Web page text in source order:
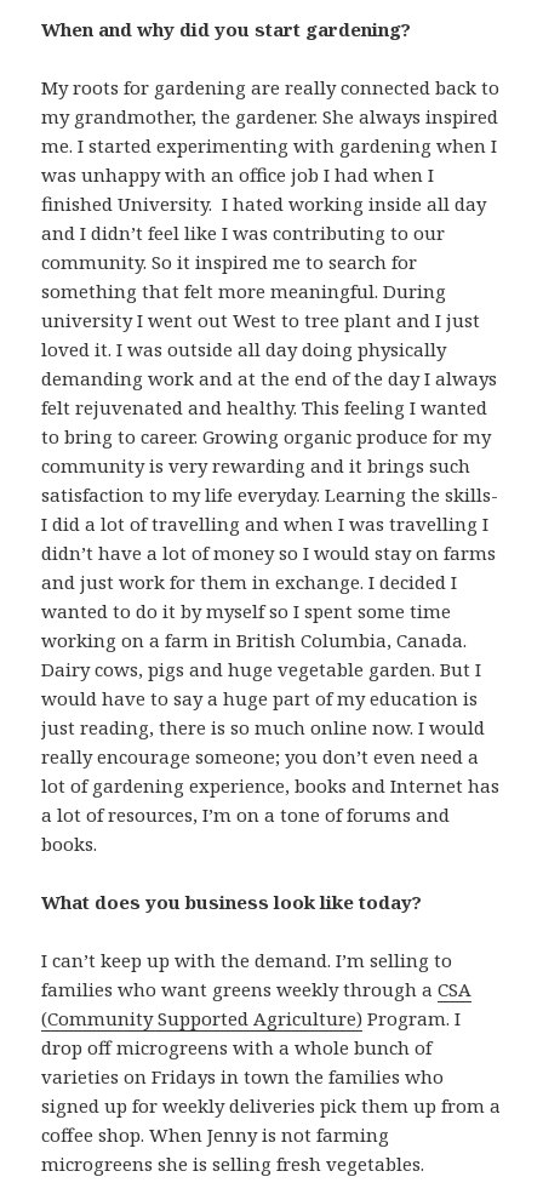
When and why did you start gardening?
My roots for gardening are really connected back to
my grandmother, the gardener. She always inspired
me. I started experimenting with gardening when I
was unhappy with an office job I had when I
finished University. I hated working inside all day
and I didn’t feel like I was contributing to our
community. So it inspired me to search for
something that felt more meaningful. During
university I went out West to tree plant and I just
loved it. I was outside all day doing physically
demanding work and at the end of the day I always
felt rejuvenated and healthy. This feeling I wanted
to bring to career. Growing organic produce for my
community is very rewarding and it brings such
satisfaction to my life everyday. Learning the skills-
I did a lot of travelling and when I was travelling I
didn’t have a lot of money so I would stay on farms
and just work for them in exchange. I decided I
wanted to do it by myself so I spent some time
working on a farm in British Columbia, Canada.
Dairy cows, pigs and huge vegetable garden. But I
would have to say a huge part of my education is
just reading, there is so much online now. I would
really encourage someone; you don’t even need a
lot of gardening experience, books and Internet has
a lot of resources, I’m on a tone of forums and
books.
What does you business look like today?
I can’t keep up with the demand. I’m selling to
families who want greens weekly through aCSA
(Community Supported Agriculture) Program. I
drop off microgreens with a whole bunch of
varieties on Fridays in town the families who
signed up for weekly deliveries pick them up from a
coffee shop. When Jenny is not farming
microgreens she is selling fresh vegetables.